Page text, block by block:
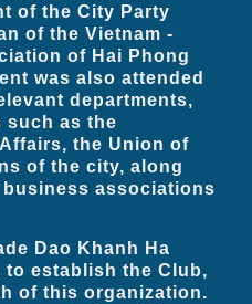
of the City Party
of the Vietnam -
of Hai Phong
was also attended
departments,
such as the
the Union of
of the city, along
associations
Dao Khanh Ha
establish the Club,
of this organization.